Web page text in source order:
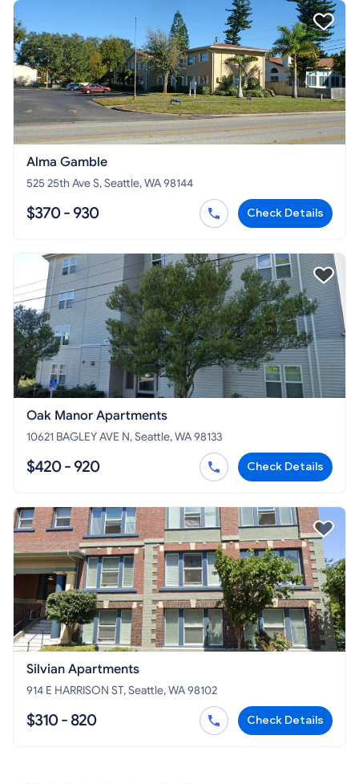
Alma Gamble
525 25th Ave S, Seattle, WA 98144
$370 - 930 Check Details
Oak Manor Apartments
10621 BAGLEY AVE N, Seattle, WA 98133
$420 - 920 Check Details
Silvian Apartments
914 E HARRISON ST, Seattle, WA 98102
$310 - 820 Check Details